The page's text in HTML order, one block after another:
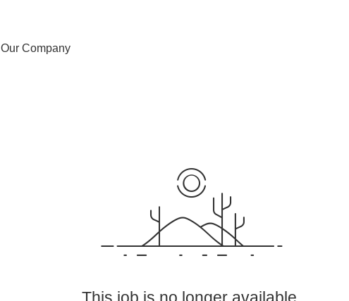
Our Company